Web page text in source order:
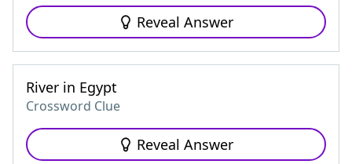
Reveal Answer
River in Egypt
Crossword Clue
Reveal Answer